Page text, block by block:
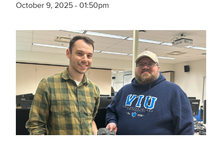
October 9, 2025 - 01:50pm